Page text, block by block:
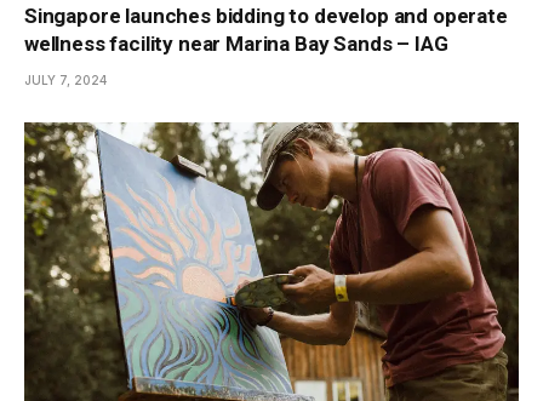
Singapore launches bidding to develop and operate
wellness facility near Marina Bay Sands – IAG
JULY 7, 2024